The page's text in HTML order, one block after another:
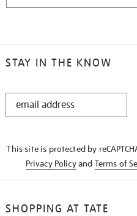
STAY IN THE KNOW
STAY
This site is protected by
Privacy Policyand Terms of
SHOPPING AT TATE